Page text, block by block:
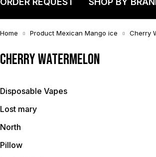
Home Product Mexican Mango ice Cherry
Cherry Watermelon
Disposable Vapes
Lost mary
North
Pillow